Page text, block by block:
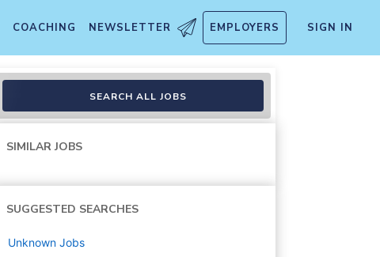
COACHING NEWSLETTER EMPLOYERS SIGN IN
SEARCH ALL JOBS
SIMILAR JOBS
SUGGESTED SEARCHES
Unknown Jobs